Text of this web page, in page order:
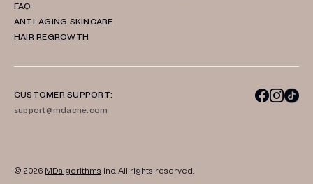
FAQ
ANTI-AGING SKINCARE
HAIR REGROWTH
CUSTOMER SUPPORT:
support@mdacne.com
© 2026 MDalgorithms Inc. All rights reserved.